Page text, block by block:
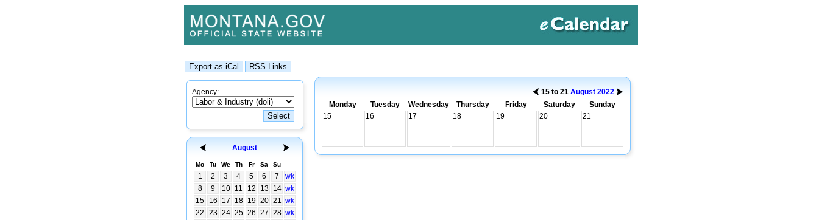
Agency:
August
Mo Tu We Th Fr Sa Su
1 2 3 4 5 6 7
wk
8
9 10 11 12 13 14 wk
15
16 17 18 19 20 21 wk
22
23 24 25 26 27 28 wk
15 to 21 August 2022
Monday
Tuesday Wednesday Thursday Friday Saturday
Sunday
15
16 17 18 19 20 21